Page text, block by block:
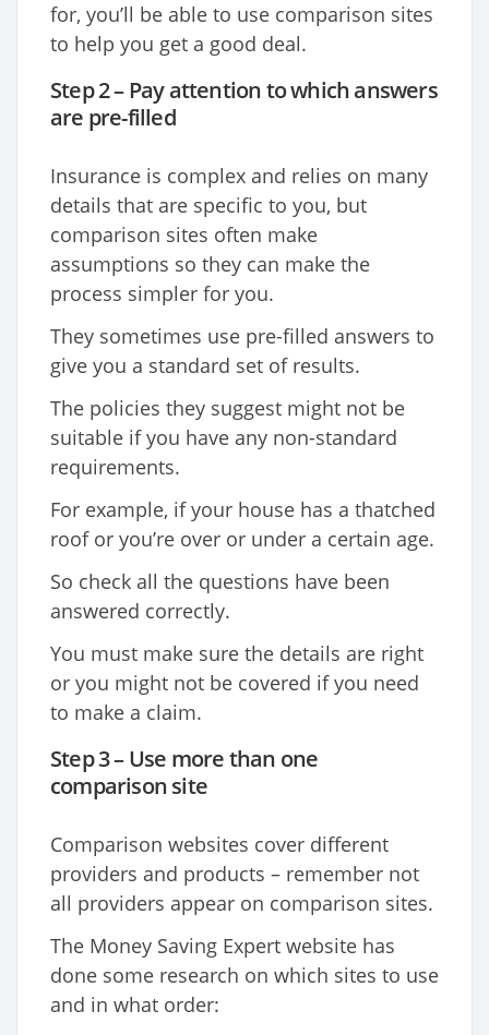
for, you’ll be able to use comparison sites
to help you get a good deal.
Step 2 – Pay attention to which answers
are pre-filled
Insurance is complex and relies on many
details that are specific to you, but
comparison sites often make
assumptions so they can make the
process simpler for you.
They sometimes use pre-filled answers to
give you a standard set of results.
The policies they suggest might not be
suitable if you have any non-standard
requirements.
For example, if your house has a thatched
roof or you’re over or under a certain age.
So check all the questions have been
answered correctly.
You must make sure the details are right
or you might not be covered if you need
to make a claim.
Step 3 – Use more than one
comparison site
Comparison websites cover different
providers and products – remember not
all providers appear on comparison sites.
The Money Saving Expert website has
done some research on which sites to use
and in what order: